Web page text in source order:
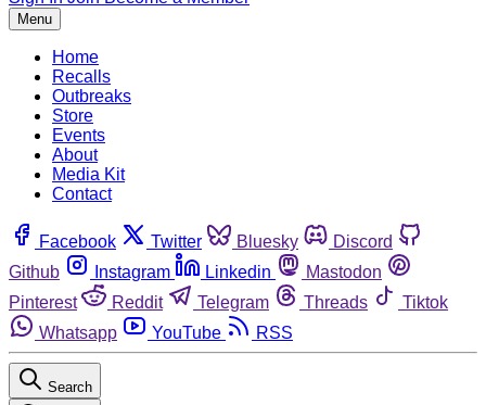
Menu
Home
Recalls
Outbreaks
Store
Events
About
Media Kit
Contact
Facebook Twitter Bluesky
Discord
Github
Instagram Linkedin
Mastodon
Pinterest
Reddit Telegram Threads
Tiktok
Whatsapp
YouTube RSS
Search